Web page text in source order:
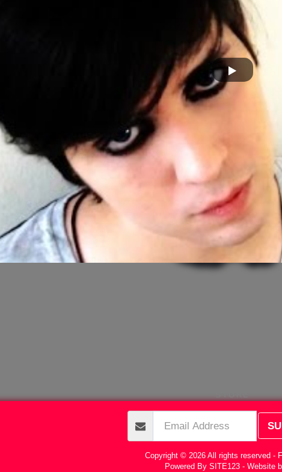
Copyright © 2026 All rights reserved -
Powered By SITE123 - Website